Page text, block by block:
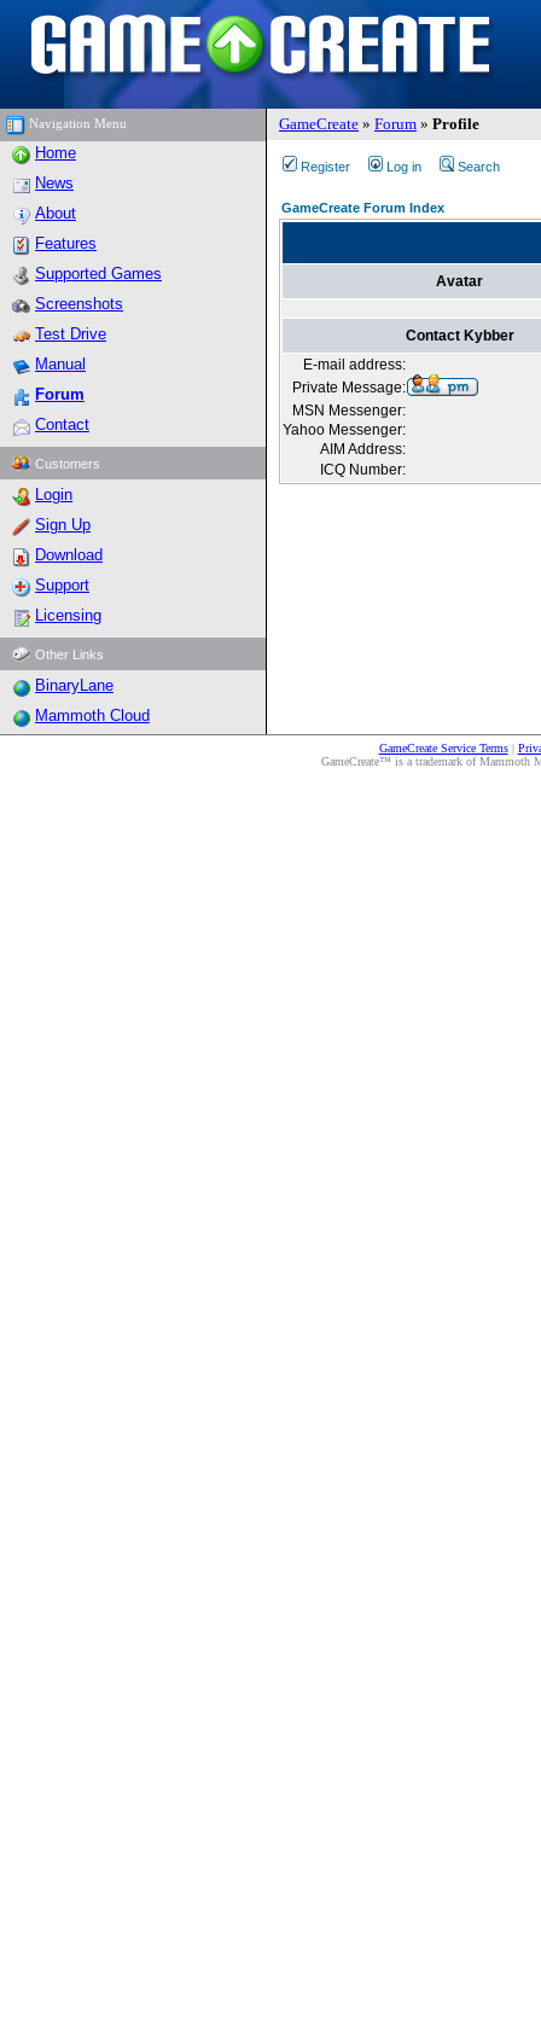
Navigation Menu GameCreate » Forum » Profile
Home
News
About
Features
Supported Games
Screenshots
Test Drive
Manual
Forum
Contact
Customers
Login
Sign Up
Download
Support
Licensing
Other Links
BinaryLane
Mammoth Cloud
Register Log in Search
GameCreate Forum Index
Avatar
Contact Kybber
E-mail address:
Private Message:
MSN Messenger:
Yahoo Messenger:
AIM Address:
ICQ Number:
GameCreate Service Terms|
GameCreate™ is a trademark of Mammoth